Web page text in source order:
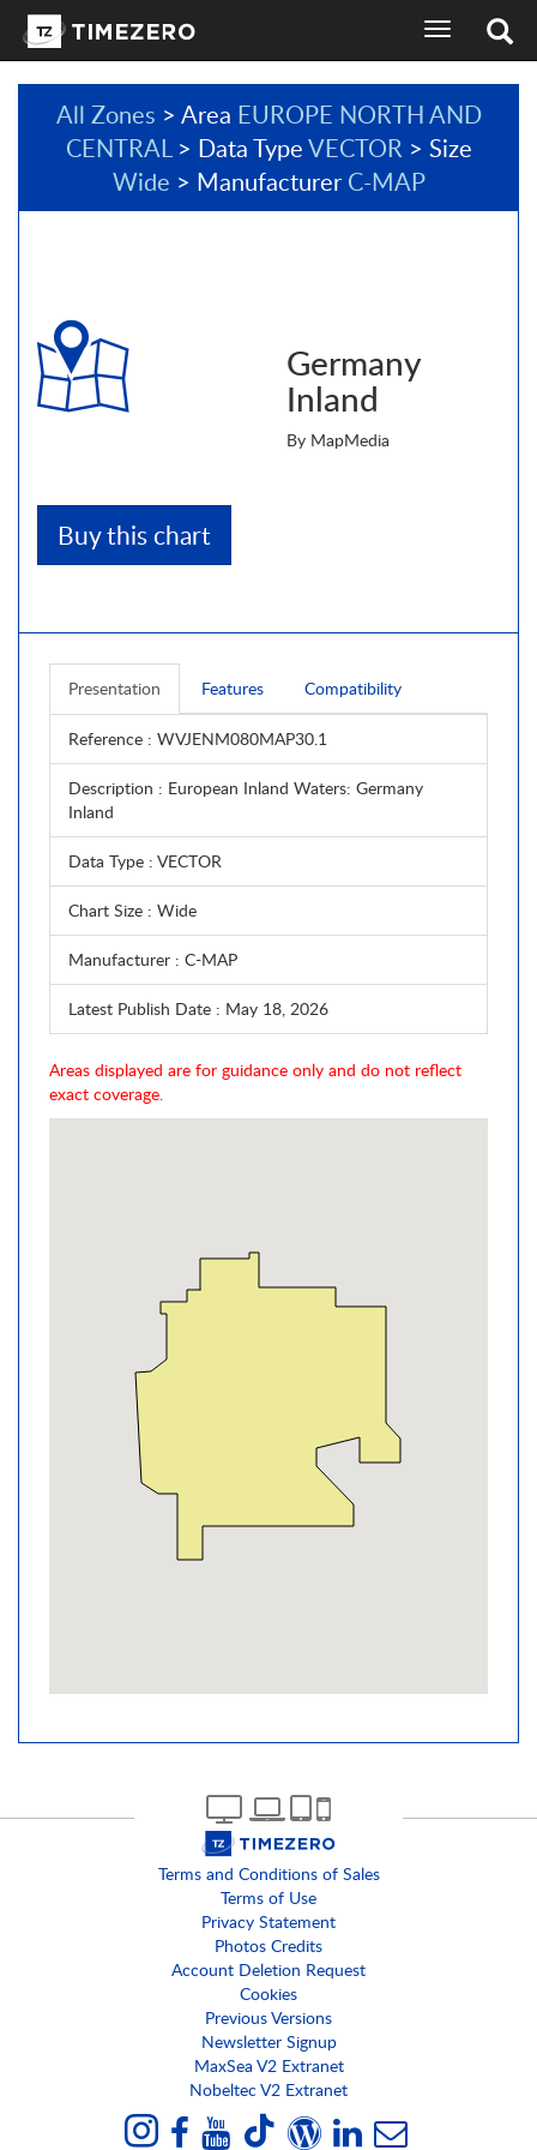
toggle
navigation
All Zones > Area EUROPE NORTH AND
CENTRAL> Data TypeVECTOR> Size
Wide > Manufacturer C-MAP
Germany
Inland
By MapMedia
Buy this chart
Presentation Features Compatibility
Reference : WVJENM080MAP30.1
Description : European Inland Waters: Germany
Inland
Data Type : VECTOR
Chart Size : Wide
Manufacturer : C-MAP
Latest Publish Date : May 18, 2026
Areas displayed are for guidance only and do not reflect
exact coverage.
Terms and Conditions of Sales
Terms of Use
Privacy Statement
Photos Credits
Account Deletion Request
Cookies
Previous Versions
Newsletter Signup
MaxSea V2 Extranet
Nobeltec V2 Extranet